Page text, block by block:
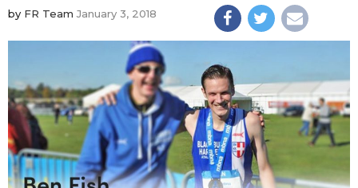
by FR Team January 3, 2018